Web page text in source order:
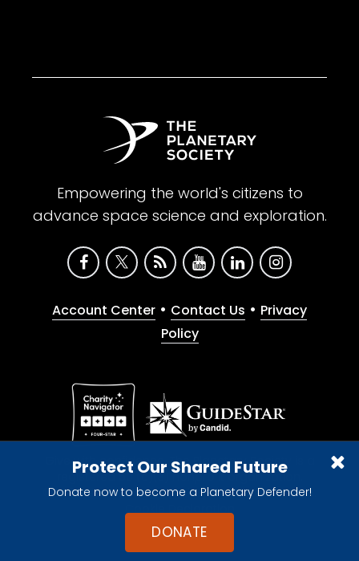
Protect Our Shared Future
Donate now to become a Planetary Defender!
DONATE
Empowering the world's citizens to
advance space science and exploration.
Account Center • Contact Us • Privacy
Policy
Give with confidence. The Planetary Society is a
registered 501(c)(3) nonprofit organization.
© 2026 The Planetary Society. All rights reserved.